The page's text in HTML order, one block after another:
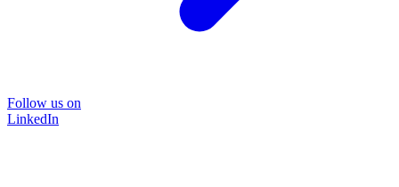
Follow us on
LinkedIn